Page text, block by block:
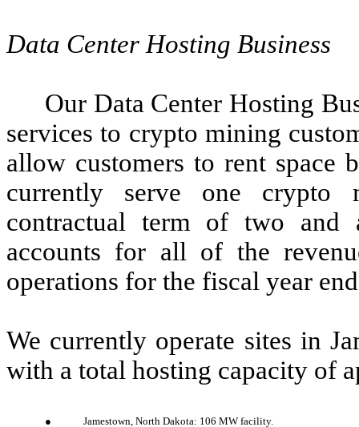
Data Center Hosting Business
Our Data Center Hosting
services to crypto mining
allow customers to rent space
currently serve one crypto
contractual term of two and
accounts for all of the
operations for the fiscal year
We currently operate sites in
with a total hosting capacity of
●
Jamestown, North Dakota: 106 MW facility.